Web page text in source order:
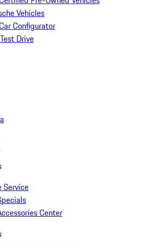
Vehicles
Configurator
Drive
Service
Center